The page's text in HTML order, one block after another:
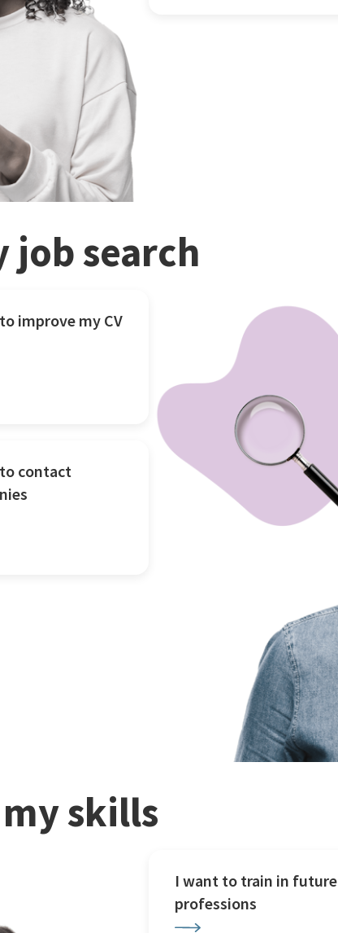
job search
improve my CV
contact
skills
I want to train in future
professions